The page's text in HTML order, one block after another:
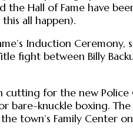
the Hall of Fame have
all happen).
Induction
fight between Billy
cutting for the new
bare-knuckle boxing.
town’s Family Center